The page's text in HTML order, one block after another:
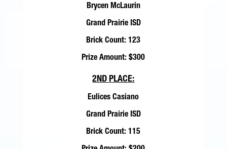
Brycen McLaurin
Grand Prairie ISD
Brick Count: 123
Prize Amount: $300
2ND PLACE:
Eulices Casiano
Grand Prairie ISD
Brick Count: 115